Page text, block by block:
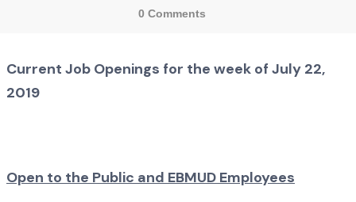
0 Comments
Current Job Openings for the week of July 22,
2019
Open to the Public and EBMUD Employees